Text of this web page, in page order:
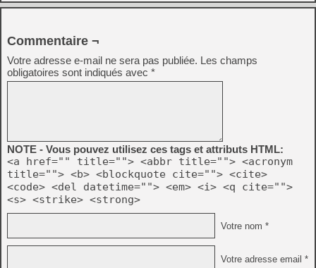
Commentaire ¬
Votre adresse e-mail ne sera pas publiée. Les champs
obligatoires sont indiqués avec *
NOTE - Vous pouvez utilisez ces tags et attributs HTML:
<a href="" title=""> <abbr title=""> <acronym
title=""> <b> <blockquote cite=""> <cite>
<code> <del datetime=""> <em> <i> <q cite="">
<s> <strike> <strong>
Votre nom *
Votre adresse email *